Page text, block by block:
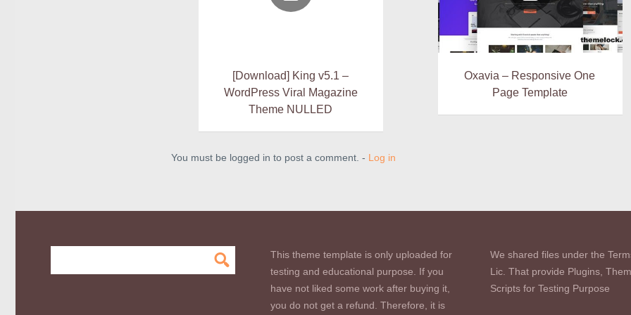
[Download] King v5.1 –
WordPress Viral Magazine
Theme NULLED
Oxavia – Responsive One
Page Template
You must be logged in to post a comment. - Log in
This theme template is only uploaded for
testing and educational purpose. If you
have not liked some work after buying it,
you do not get a refund. Therefore, it is
We shared files under the
Lic. That provide Plugins,
Scripts for Testing Purpose